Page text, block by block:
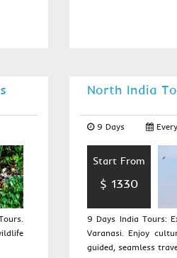
North India
9 Days
Start From
$ 1330
9 Days India Tours:
Varanasi. Enjoy
guided, seamless